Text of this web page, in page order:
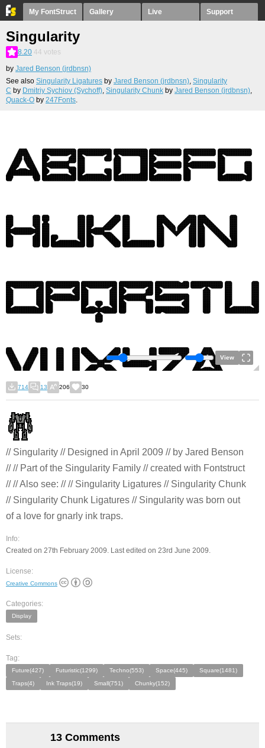
My FontStruct Gallery Live Support
Singularity
8.20 44 votes
by Jared Benson (jrdbnsn)
See also Singularity Ligatures by Jared Benson (jrdbnsn), Singularity
C by Dmitriy Sychiov (Sychoff), Singularity Chunk by Jared Benson (jrdbnsn),
Quack-O by 247Fonts.
View
714 13 206 30
// Singularity // Designed in April 2009 // by Jared Benson
// // Part of the Singularity Family // created with Fontstruct
// // Also see: // // Singularity Ligatures // Singularity Chunk
// Singularity Chunk Ligatures // Singularity was born out
of a love for gnarly ink traps.
Info:
Created on 27th February 2009. Last edited on 23rd June 2009.
License:
Creative Commons
Categories:
Display
Sets:
Tag:
Future(427) Futuristic(1299) Techno(553) Space(445)
Square(1481)
Traps(4)
Ink Traps(19) Small(751) Chunky(152)
13 Comments